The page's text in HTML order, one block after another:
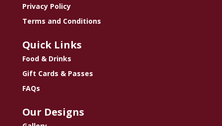
Privacy Policy
Terms and Conditions
Quick Links
Food & Drinks
Gift Cards & Passes
FAQs
Our Designs